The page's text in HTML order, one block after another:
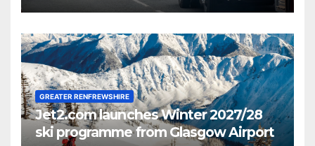
GREATER RENFREWSHIRE
Jet2.com launches Winter 2027/28
ski programme from Glasgow Airport